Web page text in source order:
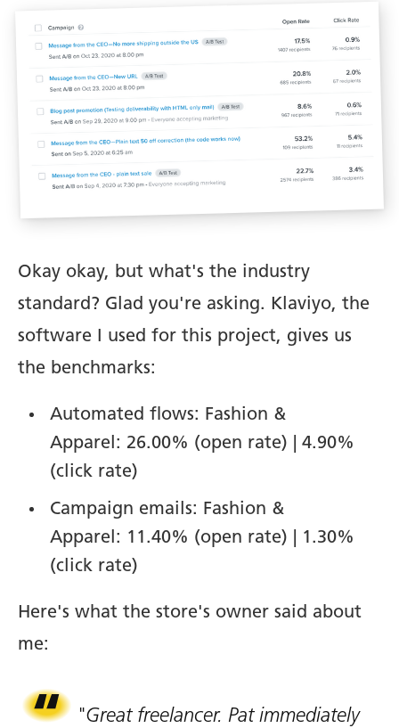
Okay okay, but what's the industry
standard? Glad you're asking. Klaviyo, the
software I used for this project, gives us
the benchmarks:
Automated flows: Fashion &
Apparel: 26.00% (open rate) | 4.90%
(click rate)
Campaign emails: Fashion &
Apparel: 11.40% (open rate) | 1.30%
(click rate)
Here's what the store's owner said about
me:
"Great freelancer. Pat immediately